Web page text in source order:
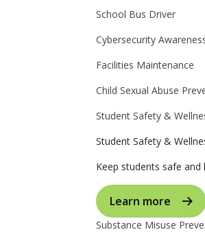
School Bus Driver
Cybersecurity
Facilities Maintenance
Child Sexual Abuse
Student Safety &
Student Safety &
Keep students safe
Learn more
Substance Misuse